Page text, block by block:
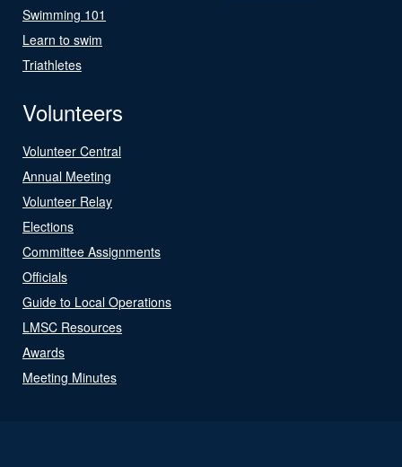
Swimming 101
Learn to swim
Triathletes
Volunteers
Volunteer Central
Annual Meeting
Volunteer Relay
Elections
Committee Assignments
Officials
Guide to Local Operations
LMSC Resources
Awards
Meeting Minutes